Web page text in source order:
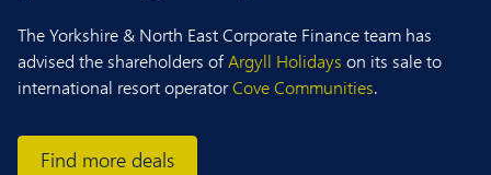
The Yorkshire & North East Corporate Finance team has
advised the shareholders ofArgyll Holidays on its sale to
international resort operatorCove Communities.
Find more deals